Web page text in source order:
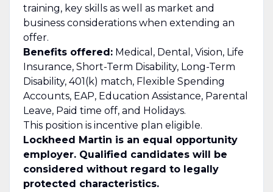
training, key skills as well as market and
business considerations when extending an
offer.
Benefits offered:Medical, Dental, Vision, Life
Insurance, Short-Term Disability, Long-Term
Disability, 401(k) match, Flexible Spending
Accounts, EAP, Education Assistance, Parental
Leave, Paid time off, and Holidays.
This position is incentive plan eligible.
Lockheed Martin is an equal opportunity
employer. Qualified candidates will be
considered without regard to legally
protected characteristics.